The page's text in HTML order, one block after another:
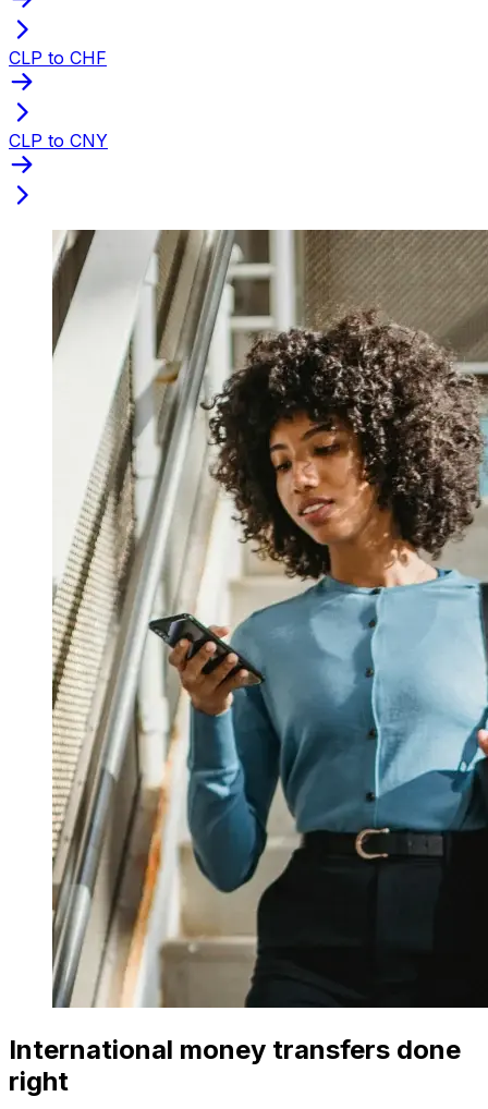
CLP to CHF
CLP to CNY
International money transfers done
right